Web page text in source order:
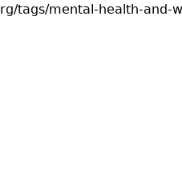
tags/mental-health-and-